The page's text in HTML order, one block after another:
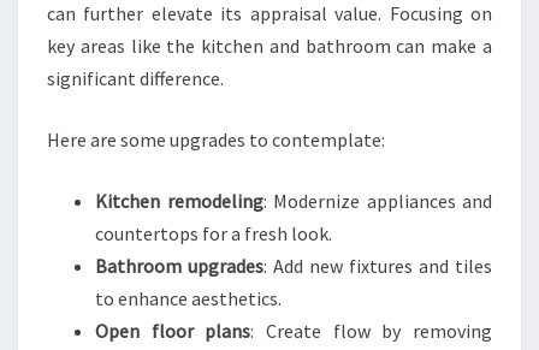
can further elevate its appraisal value. Focusing on
key areas like the kitchen and bathroom can make a
significant difference.
Here are some upgrades to contemplate:
Kitchen remodeling: Modernize appliances and
countertops for a fresh look.
Bathroom upgrades: Add new fixtures and tiles
to enhance aesthetics.
Open floor plans: Create flow by removing